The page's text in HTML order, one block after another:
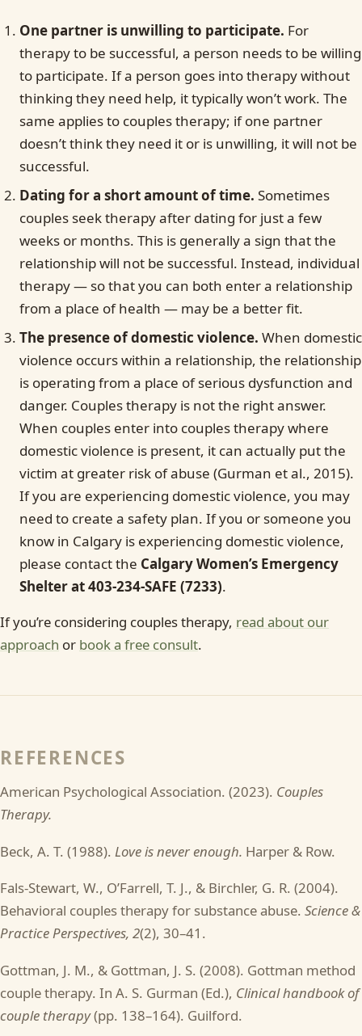
One partner is unwilling to participate. For
therapy to be successful, a person needs to be willing
to participate. If a person goes into therapy without
thinking they need help, it typically won’t work. The
same applies to couples therapy; if one partner
doesn’t think they need it or is unwilling, it will not be
successful.
Dating for a short amount of time. Sometimes
couples seek therapy after dating for just a few
weeks or months. This is generally a sign that the
relationship will not be successful. Instead, individual
therapy — so that you can both enter a relationship
from a place of health — may be a better fit.
The presence of domestic violence. When domestic
violence occurs within a relationship, the relationship
is operating from a place of serious dysfunction and
danger. Couples therapy is not the right answer.
When couples enter into couples therapy where
domestic violence is present, it can actually put the
victim at greater risk of abuse (Gurman et al., 2015).
If you are experiencing domestic violence, you may
need to create a safety plan. If you or someone you
know in Calgary is experiencing domestic violence,
please contact the Calgary Women’s Emergency
Shelter at 403-234-SAFE (7233).
If you’re considering couples therapy, read about our
approach or book a free consult.
REFERENCES
American Psychological Association. (2023). Couples
Therapy.
Beck, A. T. (1988). Love is never enough. Harper & Row.
Fals-Stewart, W., O’Farrell, T. J., & Birchler, G. R. (2004).
Behavioral couples therapy for substance abuse. Science &
Practice Perspectives, 2(2), 30–41.
Gottman, J. M., & Gottman, J. S. (2008). Gottman method
couple therapy. In A. S. Gurman (Ed.), Clinical handbook of
couple therapy(pp. 138–164). Guilford.